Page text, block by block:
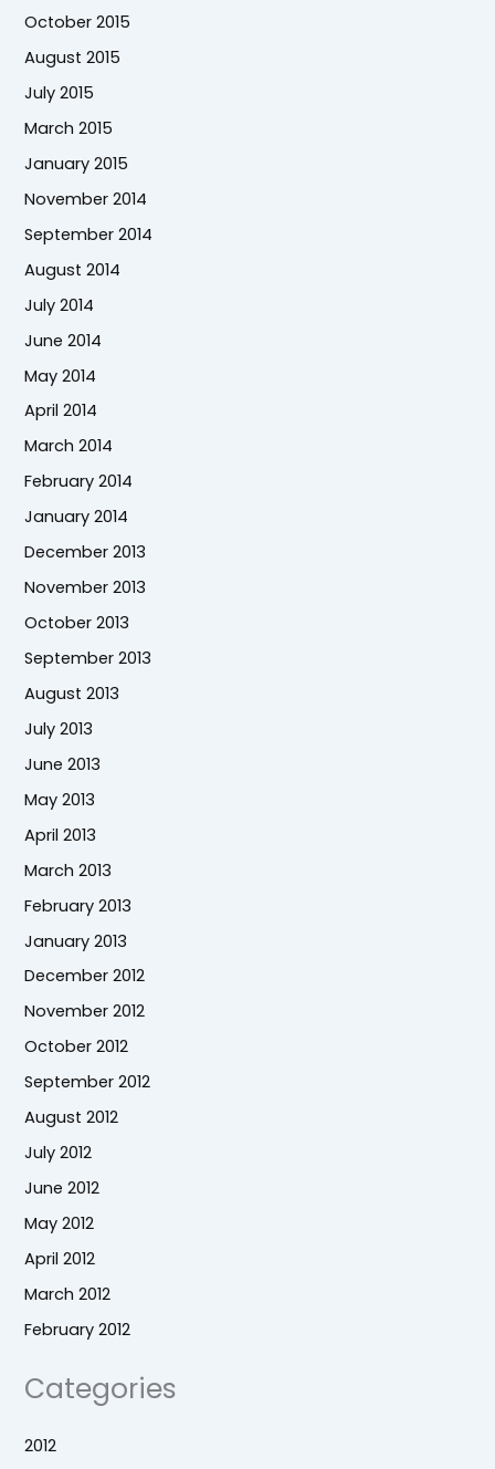
October 2015
August 2015
July 2015
March 2015
January 2015
November 2014
September 2014
August 2014
July 2014
June 2014
May 2014
April 2014
March 2014
February 2014
January 2014
December 2013
November 2013
October 2013
September 2013
August 2013
July 2013
June 2013
May 2013
April 2013
March 2013
February 2013
January 2013
December 2012
November 2012
October 2012
September 2012
August 2012
July 2012
June 2012
May 2012
April 2012
March 2012
February 2012
Categories
2012